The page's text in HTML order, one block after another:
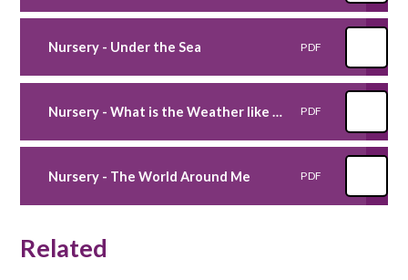
Nursery - Under the Sea PDF
Nursery - What is the Weather like today PDF
Nursery - The World Around Me PDF
Related